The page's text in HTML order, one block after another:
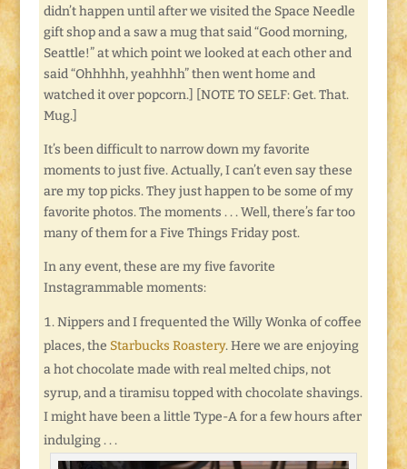
didn’t happen until after we visited the Space Needle
gift shop and a saw a mug that said “Good morning,
Seattle!” at which point we looked at each other and
said “Ohhhhh, yeahhhh” then went home and
watched it over popcorn.] [NOTE TO SELF: Get. That.
Mug.]
It’s been difficult to narrow down my favorite
moments to just five. Actually, I can’t even say these
are my top picks. They just happen to be some of my
favorite photos. The moments . . . Well, there’s far too
many of them for a Five Things Friday post.
In any event, these are my five favorite
Instagrammable moments:
Nippers and I frequented the Willy Wonka of coffee
places, the Starbucks Roastery. Here we are enjoying
a hot chocolate made with real melted chips, not
syrup, and a tiramisu topped with chocolate shavings.
I might have been a little Type-A for a few hours after
indulging . . .